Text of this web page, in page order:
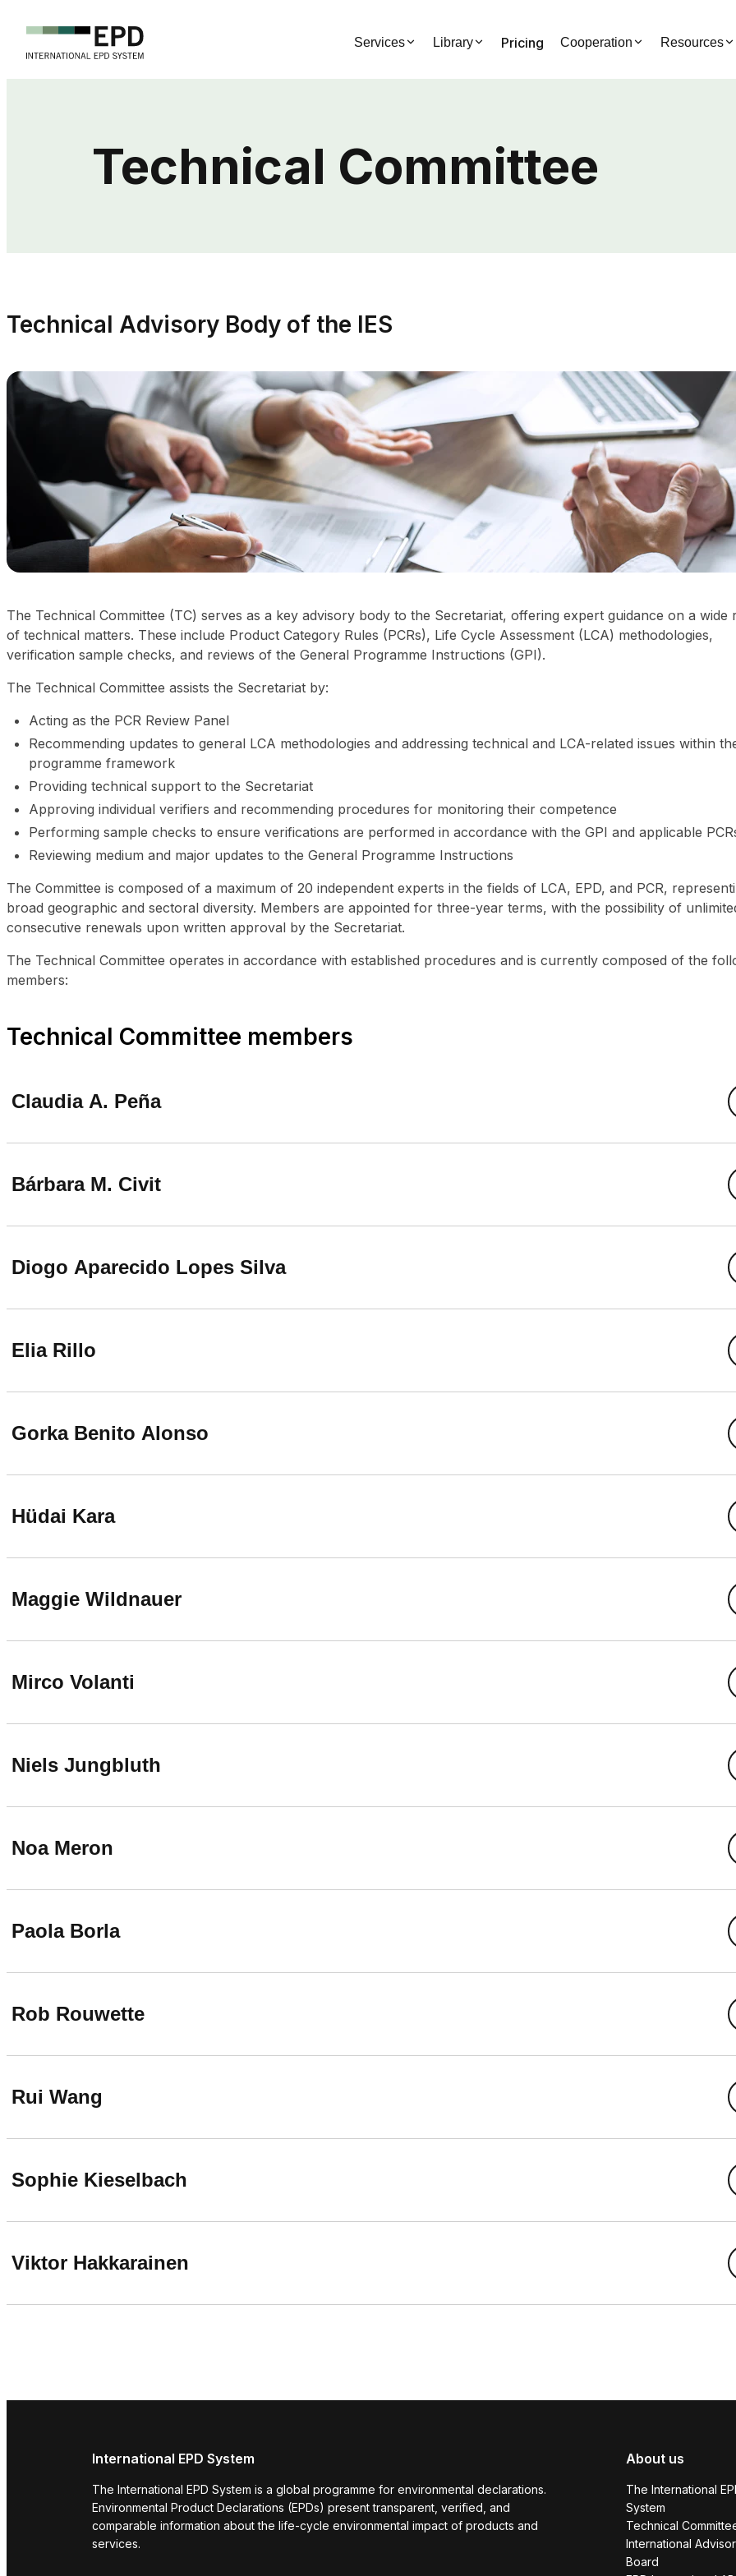
Services Library Pricing Cooperation Resources
Technical Committee
Technical Advisory Body of the IES
The Technical Committee (TC) serves as a key advisory body to the Secretariat, offering expert guidance on a wide
of technical matters. These include Product Category Rules (PCRs), Life Cycle Assessment (LCA) methodologies,
verification sample checks, and reviews of the General Programme Instructions (GPI).
The Technical Committee assists the Secretariat by:
Acting as the PCR Review Panel
Recommending updates to general LCA methodologies and addressing technical and LCA-related issues within
programme framework
Providing technical support to the Secretariat
Approving individual verifiers and recommending procedures for monitoring their competence
Performing sample checks to ensure verifications are performed in accordance with the GPI and applicable
Reviewing medium and major updates to the General Programme Instructions
The Committee is composed of a maximum of 20 independent experts in the fields of LCA, EPD, and PCR,
broad geographic and sectoral diversity. Members are appointed for three-year terms, with the possibility of
consecutive renewals upon written approval by the Secretariat.
The Technical Committee operates in accordance with established procedures and is currently composed of the
members:
Technical Committee members
Claudia A. Peña
Bárbara M. Civit
Diogo Aparecido Lopes Silva
Elia Rillo
Gorka Benito Alonso
Hüdai Kara
Maggie Wildnauer
Mirco Volanti
Niels Jungbluth
Noa Meron
Paola Borla
Rob Rouwette
Rui Wang
Sophie Kieselbach
Viktor Hakkarainen
International EPD System
The International EPD System is a global programme for environmental declarations.
Environmental Product Declarations (EPDs) present transparent, verified, and
comparable information about the life-cycle environmental impact of products and
services.
About us
The International
System
Technical
International
Board